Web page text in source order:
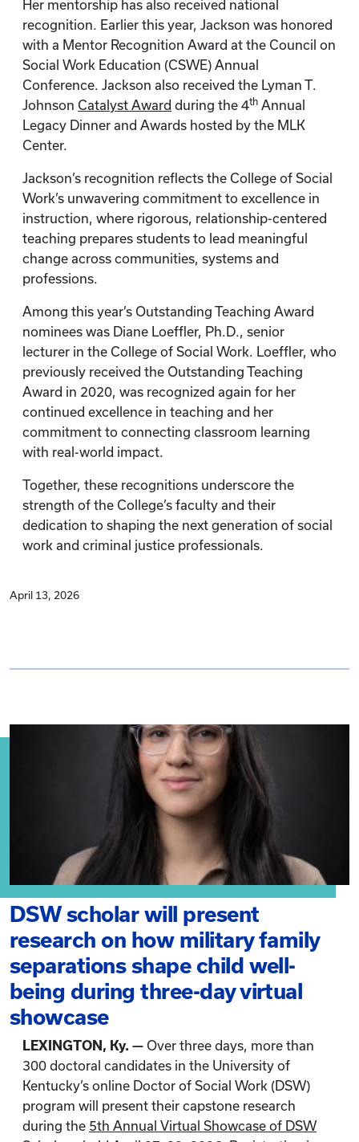
Her mentorship has also received national
recognition. Earlier this year, Jackson was honored
with a Mentor Recognition Award at the Council on
Social Work Education (CSWE) Annual
Conference. Jackson also received the Lyman T.
Johnson Catalyst Award during the 4th Annual
Legacy Dinner and Awards hosted by the MLK
Center.
Jackson’s recognition reflects the College of Social
Work’s unwavering commitment to excellence in
instruction, where rigorous, relationship-centered
teaching prepares students to lead meaningful
change across communities, systems and
professions.
Among this year’s Outstanding Teaching Award
nominees was Diane Loeffler, Ph.D., senior
lecturer in the College of Social Work. Loeffler, who
previously received the Outstanding Teaching
Award in 2020, was recognized again for her
continued excellence in teaching and her
commitment to connecting classroom learning
with real-world impact.
Together, these recognitions underscore the
strength of the College’s faculty and their
dedication to shaping the next generation of social
work and criminal justice professionals.
April 13, 2026
DSW scholar will present
research on how military family
separations shape child well-
being during three-day virtual
showcase
LEXINGTON, Ky. — Over three days, more than
300 doctoral candidates in the University of
Kentucky’s online Doctor of Social Work (DSW)
program will present their capstone research
during the 5th Annual Virtual Showcase of DSW